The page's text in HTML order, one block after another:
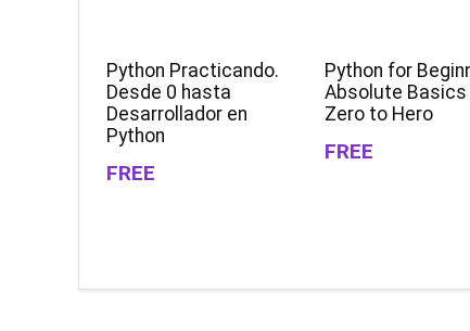
Python Practicando.
Desde 0 hasta
Desarrollador en
Python
FREE
Python for
Absolute Basics
Zero to Hero
FREE